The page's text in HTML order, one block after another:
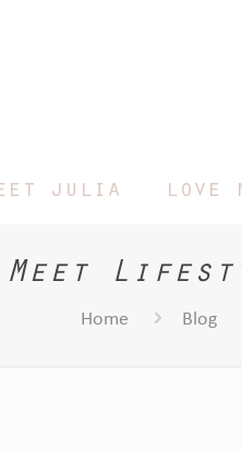
julia love
Meet
Home Blog